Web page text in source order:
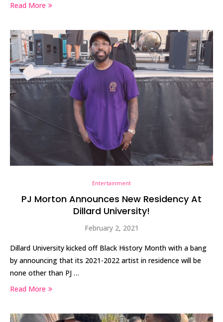
Read More
Entertainment
PJ Morton Announces New Residency At
Dillard University!
February 2, 2021
Dillard University kicked off Black History Month with a bang
by announcing that its 2021-2022 artist in residence will be
none other than PJ …
Read More